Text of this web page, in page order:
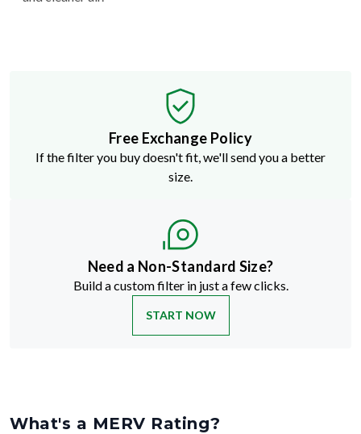
Free Exchange Policy
If the filter you buy doesn't fit, we'll send you a better
size.
Need a Non-Standard Size?
Build a custom filter in just a few clicks.
START NOW
What's a MERV Rating?